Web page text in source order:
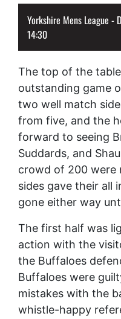
Yorkshire Mens League -
14:30
The top of the
outstanding game
two well match
from five, and the
forward to seeing
Suddards, and
crowd of 200 were
sides gave their all
gone either way
The first half was
action with the
the Buffaloes
Buffaloes were
mistakes with the
whistle-happy